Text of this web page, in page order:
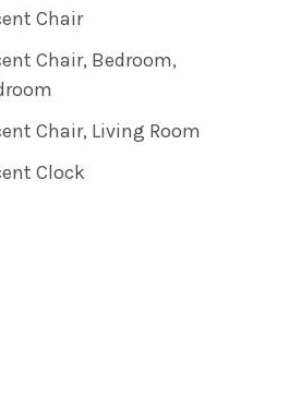
Chair
Chair, Bedroom,
Chair, Living Room
Clock